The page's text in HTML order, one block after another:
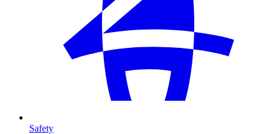
Safety